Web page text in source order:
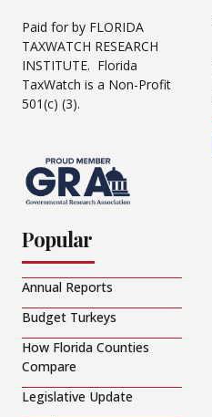
Paid for by FLORIDA
TAXWATCH RESEARCH
INSTITUTE. Florida
TaxWatch is a Non-Profit
501(c) (3).
Popular
Annual Reports
Budget Turkeys
How Florida Counties
Compare
Legislative Update